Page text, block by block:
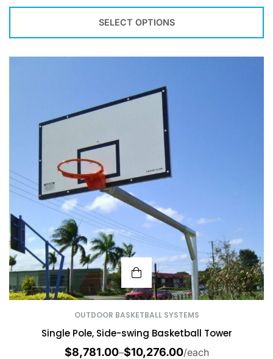
SELECT OPTIONS
OUTDOOR BASKETBALL SYSTEMS
Single Pole, Side-swing Basketball Tower
$8,781.00–$10,276.00/each